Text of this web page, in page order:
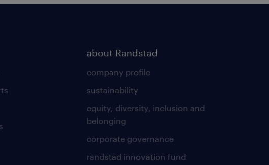
about Randstad
company profile
sustainability
equity, diversity, inclusion and
belonging
corporate governance
randstad innovation fund